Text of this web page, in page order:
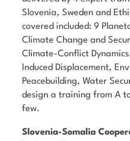
Slovenia, Sweden and
covered included: 9
Climate Change and
Climate-Conflict
Induced Displacement,
Peacebuilding, Water
design a training from A
few.
Slovenia-Somalia